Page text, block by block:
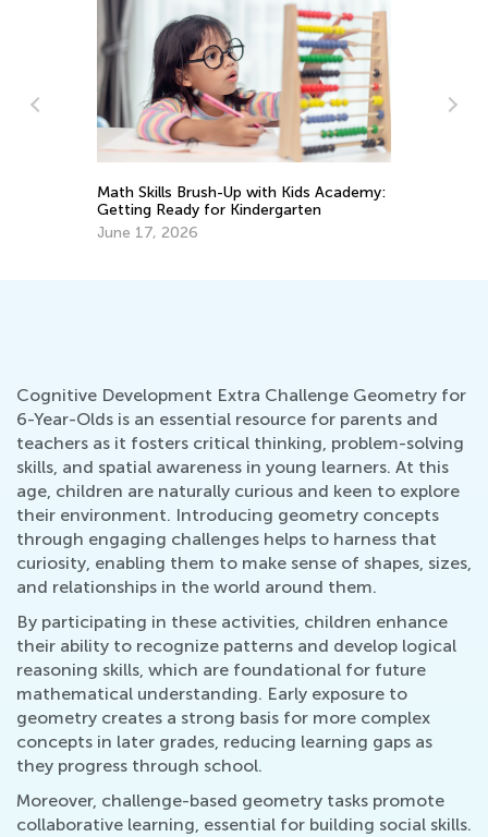
Math Skills Brush-Up with Kids Academy:
Getting Ready for Kindergarten
June 17, 2026
Cognitive Development Extra Challenge Geometry for
6-Year-Olds is an essential resource for parents and
teachers as it fosters critical thinking, problem-solving
skills, and spatial awareness in young learners. At this
age, children are naturally curious and keen to explore
their environment. Introducing geometry concepts
through engaging challenges helps to harness that
curiosity, enabling them to make sense of shapes, sizes,
and relationships in the world around them.
By participating in these activities, children enhance
their ability to recognize patterns and develop logical
reasoning skills, which are foundational for future
mathematical understanding. Early exposure to
geometry creates a strong basis for more complex
concepts in later grades, reducing learning gaps as
they progress through school.
Moreover, challenge-based geometry tasks promote
collaborative learning, essential for building social skills.